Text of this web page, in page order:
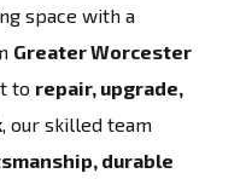
space with a
Greater Worcester
to repair, upgrade,
, our skilled team
durable